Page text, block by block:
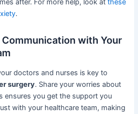
after. For more help, look atthese
.
with Your
doctors and nurses is key to
surgery. Share your worries about
ensures you get the support you
with your healthcare team, making